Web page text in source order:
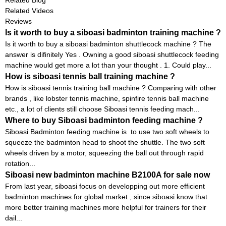
Related Videos
Reviews
Is it worth to buy a siboasi badminton training machine ?
Is it worth to buy a siboasi badminton shuttlecock machine ? The
answer is difinitely Yes . Owning a good siboasi shuttlecock feeding
machine would get more a lot than your thought . 1. Could play...
How is siboasi tennis ball training machine ?
How is siboasi tennis training ball machine ? Comparing with other
brands , like lobster tennis machine, spinfire tennis ball machine
etc., a lot of clients still choose Siboasi tennis feeding mach...
Where to buy Siboasi badminton feeding machine ?
Siboasi Badminton feeding machine is to use two soft wheels to
squeeze the badminton head to shoot the shuttle. The two soft
wheels driven by a motor, squeezing the ball out through rapid
rotation...
Siboasi new badminton machine B2100A for sale now
From last year, siboasi focus on developping out more efficient
badminton machines for global market , since siboasi know that
more better training machines more helpful for trainers for their
dail...